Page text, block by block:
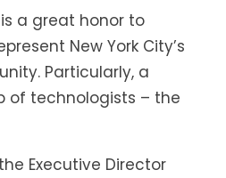
a great honor to
New York City’s
Particularly, a
of technologists – the
Executive Director